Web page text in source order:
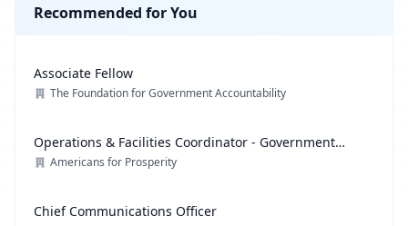
Recommended for You
Associate Fellow
The Foundation for Government Accountability
Operations & Facilities Coordinator - Government
Affairs
Americans for Prosperity
Chief Communications Officer